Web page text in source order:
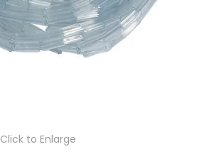
OUR BLOG
CONTACT US
Click to Enlarge